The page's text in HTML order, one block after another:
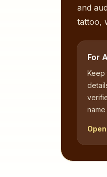
and
tattoo,
For
Keep